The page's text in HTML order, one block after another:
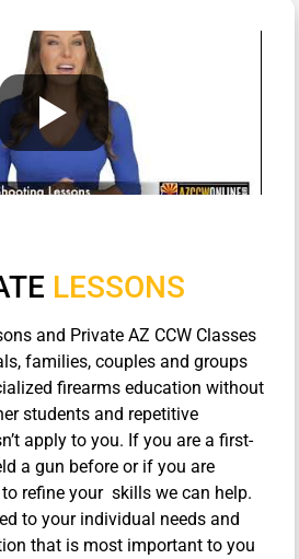
LESSONS
and Private AZ CCW Classes
families, couples and groups
firearms education without
students and repetitive
apply to you. If you are a first-
a gun before or if you are
refine your skills we can help.
to your individual needs and
that is most important to you